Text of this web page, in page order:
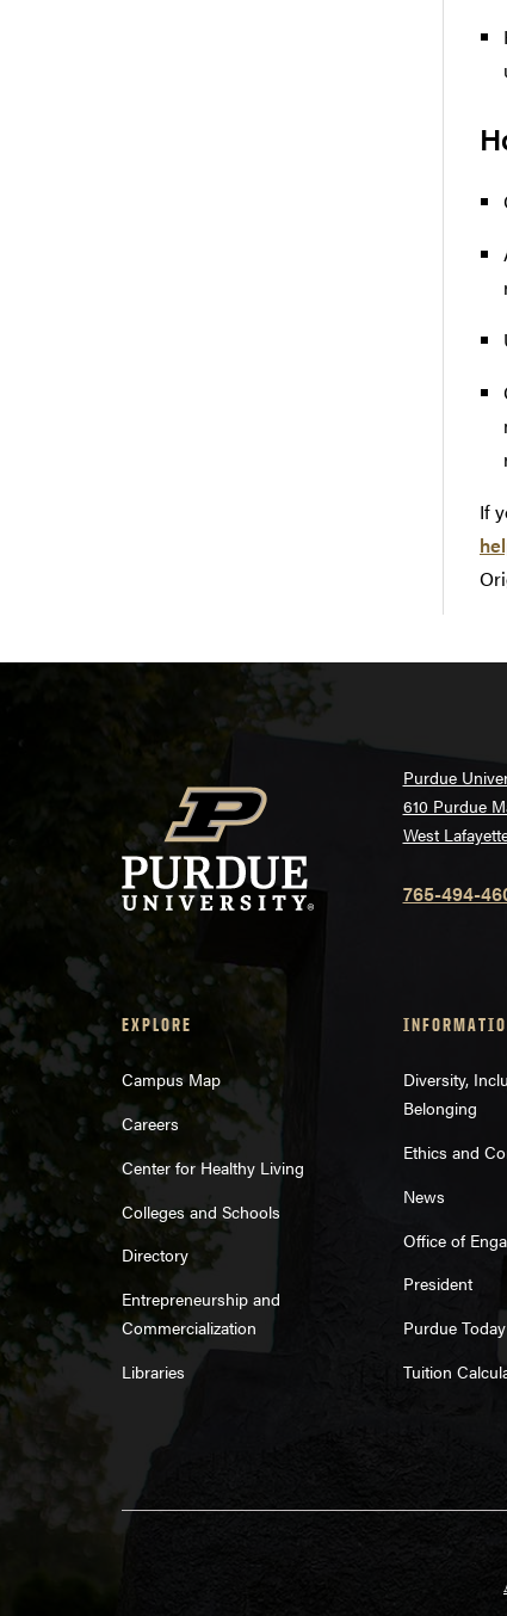
If
Purdue
610 Purdue
West
765-494-
EXPLORE
Campus Map
Careers
Center for Healthy Living
Colleges and Schools
Directory
Entrepreneurship and
Commercialization
Libraries
Diversity,
Belonging
Ethics and
News
Office of
President
Purdue Today
Tuition